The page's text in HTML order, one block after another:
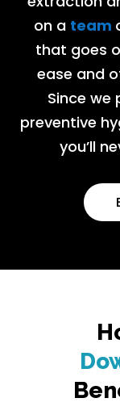
on a team
that goes
ease and
Since we
preventive
you’ll